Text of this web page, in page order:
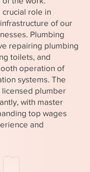
crucial role in
of our
Plumbing
repairing plumbing
toilets, and
operation of
systems. The
licensed plumber
with master
top wages
and